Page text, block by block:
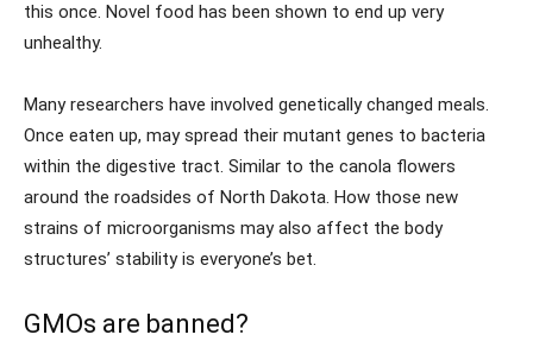
this once. Novel food has been shown to end up very
unhealthy.
Many researchers have involved genetically changed meals.
Once eaten up, may spread their mutant genes to bacteria
within the digestive tract. Similar to the canola flowers
around the roadsides of North Dakota. How those new
strains of microorganisms may also affect the body
structures’ stability is everyone’s bet.
GMOs are banned?